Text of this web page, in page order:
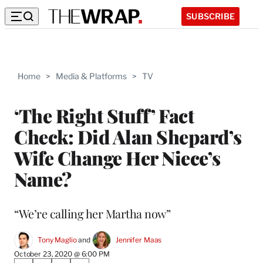
SUBSCRIBE
Home > Media & Platforms > TV
‘The Right Stuff’ Fact
Check: Did Alan Shepard’s
Wife Change Her Niece’s
Name?
“We’re calling her Martha now”
Tony Maglio and
Jennifer Maas
October 23, 2020 @ 6:00 PM